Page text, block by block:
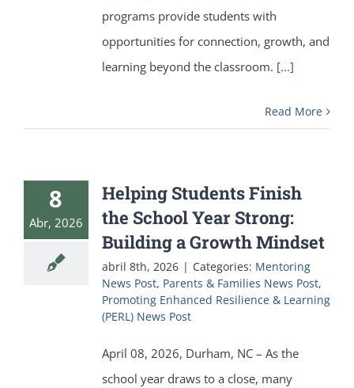
programs provide students with
opportunities for connection, growth, and
learning beyond the classroom. [...]
Read More
8
Abr, 2026
Helping Students Finish
the School Year Strong:
Building a Growth Mindset
abril 8th, 2026 | Categories: Mentoring
News Post, Parents & Families News Post,
Promoting Enhanced Resilience & Learning
(PERL) News Post
April 08, 2026, Durham, NC – As the
school year draws to a close, many